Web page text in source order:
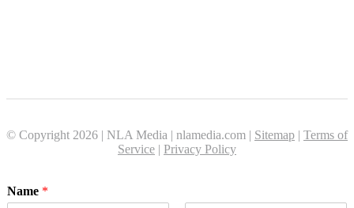
© Copyright 2026 | NLA Media | nlamedia.com | Sitemap | Terms of
Service | Privacy Policy
Name *